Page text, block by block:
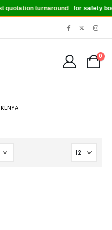
quotation turnaroundfor safety
0